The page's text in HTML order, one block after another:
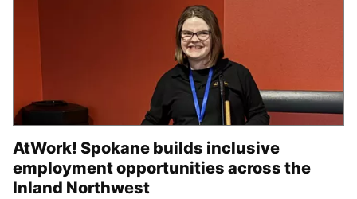
AtWork! Spokane builds inclusive
employment opportunities across the
Inland Northwest